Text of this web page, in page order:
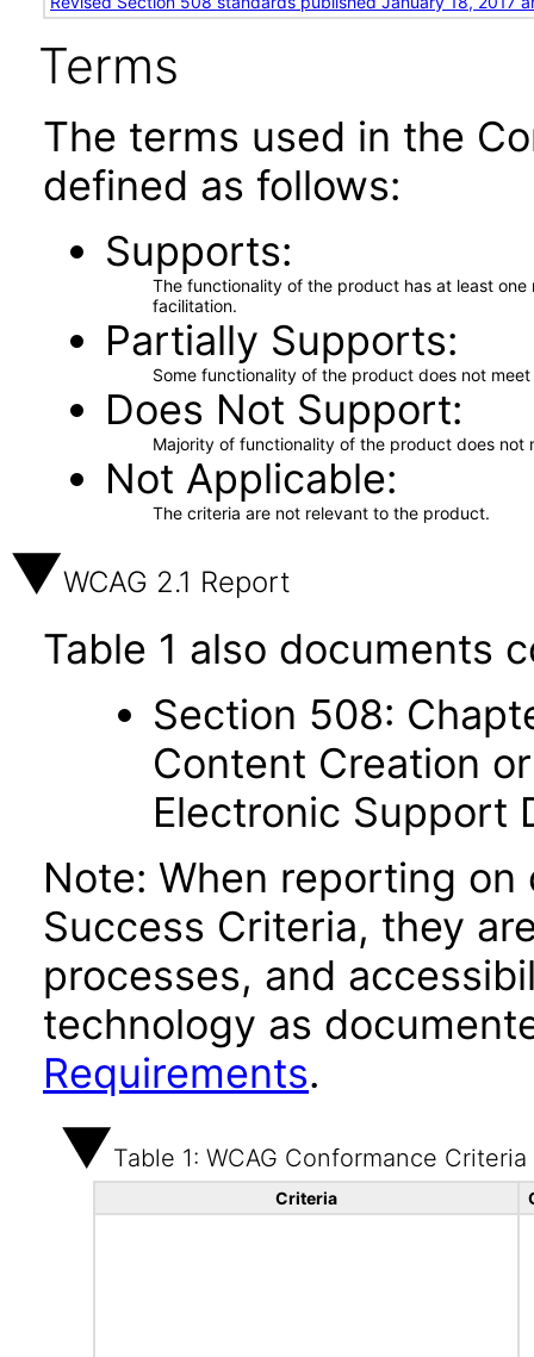
Terms
The terms used in the
defined as follows:
Supports
The functionality of the product has at least
facilitation.
Partially Supports
Some functionality of the product does not
Does Not Support
Majority of functionality of the product does not
Not Applicable
The criteria are not relevant to the product.
WCAG 2.1 Report
Table 1 also documents
Section 508:
Content Creation
Electronic Support
Note: When reporting on
Success Criteria, they
processes, and
technology as
Requirements.
Table 1: WCAG Conformance Criteria
Criteria